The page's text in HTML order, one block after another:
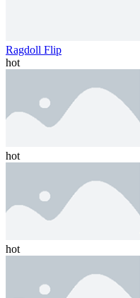
Ragdoll Flip
hot
hot
hot